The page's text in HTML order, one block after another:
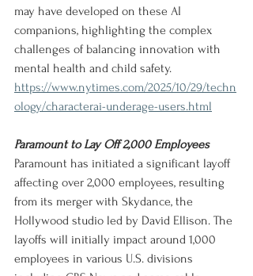
may have developed on these AI
companions, highlighting the complex
challenges of balancing innovation with
mental health and child safety.
https://www.nytimes.com/2025/10/29/techn
ology/characterai-underage-users.html
Paramount to Lay Off 2,000 Employees
Paramount has initiated a significant layoff
affecting over 2,000 employees, resulting
from its merger with Skydance, the
Hollywood studio led by David Ellison. The
layoffs will initially impact around 1,000
employees in various U.S. divisions